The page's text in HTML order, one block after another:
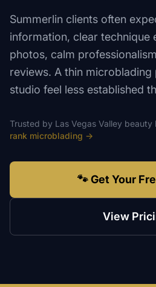
Summerlin clients often
information, clear technique
photos, calm
reviews. A thin microblading
studio feel less established
Trusted by Las Vegas Valley beauty
rank microblading →
🐾 Get Your
View